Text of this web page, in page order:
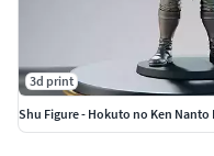
3d print